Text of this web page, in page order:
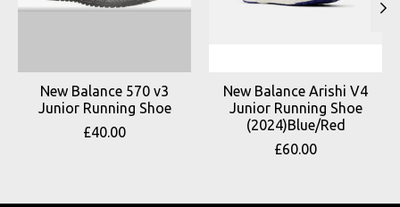
New Balance 570 v3
Junior Running Shoe
£40.00
New Balance Arishi V4
Junior Running Shoe
(2024)Blue/Red
£60.00